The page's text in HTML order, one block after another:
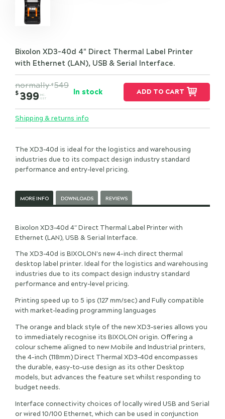
Bixolon XD3-40d 4" Direct Thermal Label Printer
with Ethernet (LAN), USB & Serial Interface.
normally$ 549
$ 399 INC.
GST
In stock ADD TO CART
Shipping & returns info
The XD3-40d is ideal for the logistics and warehousing
industries due to its compact design industry standard
performance and entry-level pricing.
MORE INFO DOWNLOADS REVIEWS
Bixolon XD3-40d 4" Direct Thermal Label Printer with
Ethernet (LAN), USB & Serial Interface.
The XD3-40d is BIXOLON's new 4-inch direct thermal
desktop label printer. Ideal for the logistics and warehousing
industries due to its compact design industry standard
performance and entry-level pricing.
Printing speed up to 5 ips (127 mm/sec) and Fully compatible
with market-leading programming languages
The orange and black style of the new XD3-series allows you
to immediately recognise its BIXOLON origin. Offering a
colour scheme aligned to new Mobile and Industrial printers,
the 4-inch (118mm) Direct Thermal XD3-40d encompasses
the durable, easy-to-use design as its other Desktop
models, but advances the feature set whilst responding to
budget needs.
Interface connectivity choices of locally wired USB and Serial
or wired 10/100 Ethernet, which can be used in conjunction